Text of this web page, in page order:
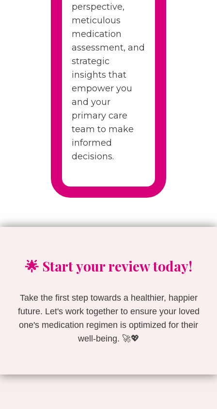
perspective,
meticulous
medication
assessment, and
strategic
insights that
empower you
and your
primary care
team to make
informed
decisions.
🌟 Start your review today!
Take the first step towards a healthier, happier
future. Let's work together to ensure your loved
one's medication regimen is optimized for their
well-being. 🚀💖